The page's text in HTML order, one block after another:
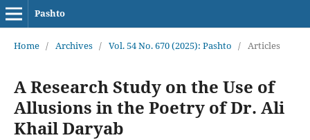
Pashto
Home / Archives / Vol. 54 No. 670 (2025): Pashto / Articles
A Research Study on the Use of
Allusions in the Poetry of Dr. Ali
Khail Daryab